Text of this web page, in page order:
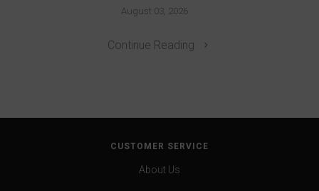
August 03, 2026
Continue Reading
CUSTOMER SERVICE
About Us